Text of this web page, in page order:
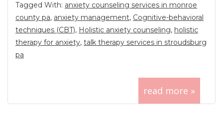
read more »
Tagged With: anxiety counseling services in monroe
county pa, anxiety management, Cognitive-behavioral
techniques (CBT), Holistic anxiety counseling, holistic
therapy for anxiety, talk therapy services in stroudsburg
pa